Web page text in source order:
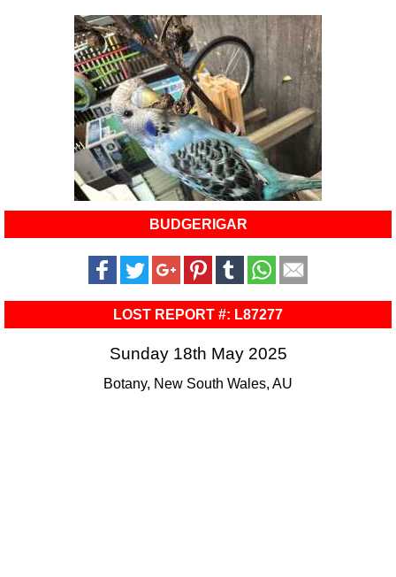
BUDGERIGAR
LOST REPORT #: L87277
Sunday 18th May 2025
Botany, New South Wales, AU